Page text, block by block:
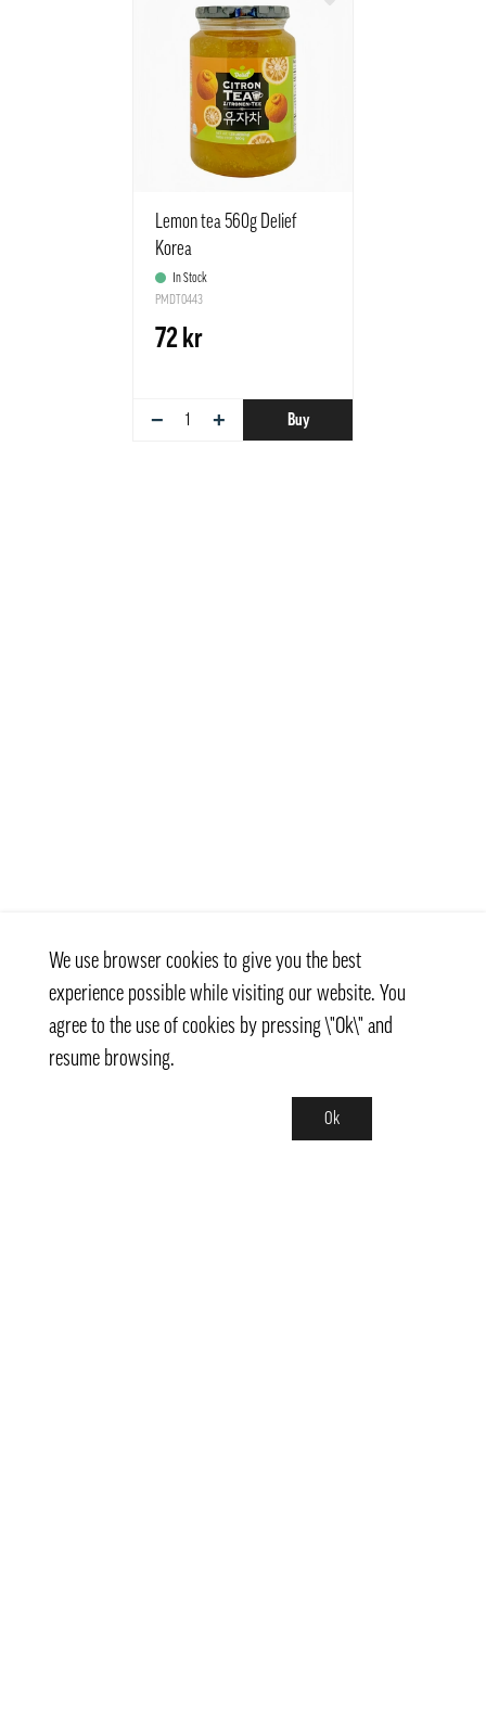
Lemon tea 560g Delief
Korea
In Stock
PMDT0443
72 kr
− + Buy
We use browser cookies to give you the best
experience possible while visiting our website. You
agree to the use of cookies by pressing \"Ok\" and
resume browsing.
Ok